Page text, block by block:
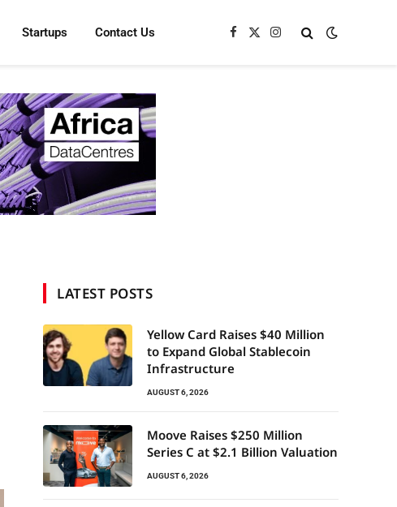
Startups Contact Us Facebook
X
Instagram
LATEST POSTS
Yellow Card Raises $40 Million
to Expand Global Stablecoin
Infrastructure
AUGUST 6, 2026
Moove Raises $250 Million
Series C at $2.1 Billion Valuation
AUGUST 6, 2026